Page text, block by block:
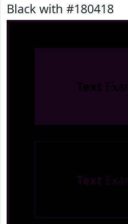
Black with #180418
Text
Text